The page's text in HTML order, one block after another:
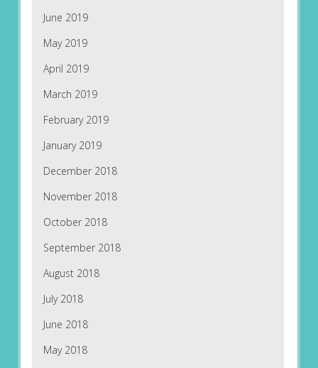
June 2019
May 2019
April 2019
March 2019
February 2019
January 2019
December 2018
November 2018
October 2018
September 2018
August 2018
July 2018
June 2018
May 2018